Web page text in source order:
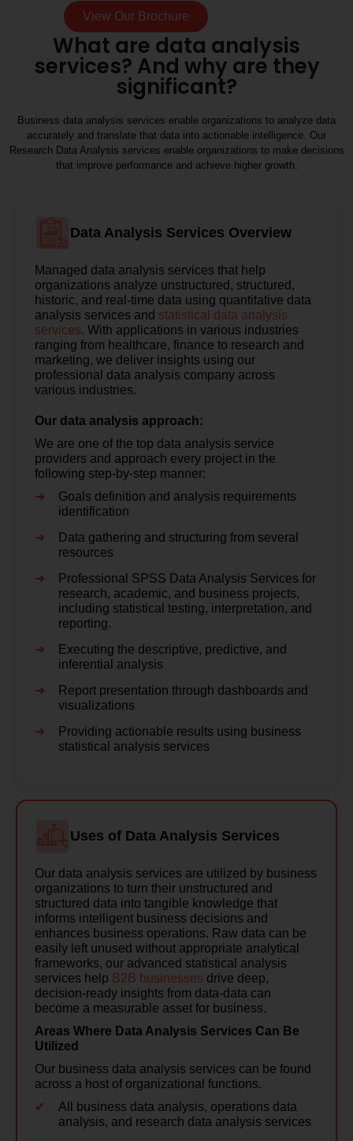
View Our Brochure
What are data analysis
services? And why are they
significant?
Business data analysis services enable organizations to analyze data
accurately and translate that data into actionable intelligence. Our
Research Data Analysis services enable organizations to make decisions
that improve performance and achieve higher growth.
Data Analysis Services Overview
Managed data analysis services that help
organizations analyze unstructured, structured,
historic, and real-time data using quantitative data
analysis services and statistical data analysis
services. With applications in various industries
ranging from healthcare, finance to research and
marketing, we deliver insights using our
professional data analysis company across
various industries.
Our data analysis approach:
We are one of the top data analysis service
providers and approach every project in the
following step-by-step manner:
Goals definition and analysis requirements
identification
Data gathering and structuring from several
resources
Professional SPSS Data Analysis Services for
research, academic, and business projects,
including statistical testing, interpretation, and
reporting.
Executing the descriptive, predictive, and
inferential analysis
Report presentation through dashboards and
visualizations
Providing actionable results using business
statistical analysis services
Uses of Data Analysis Services
Our data analysis services are utilized by business
organizations to turn their unstructured and
structured data into tangible knowledge that
informs intelligent business decisions and
enhances business operations. Raw data can be
easily left unused without appropriate analytical
frameworks, our advanced statistical analysis
services help B2B businesses drive deep,
decision-ready insights from data-data can
become a measurable asset for business.
Areas Where Data Analysis Services Can Be
Utilized
Our business data analysis services can be found
across a host of organizational functions.
All business data analysis, operations data
analysis, and research data analysis services